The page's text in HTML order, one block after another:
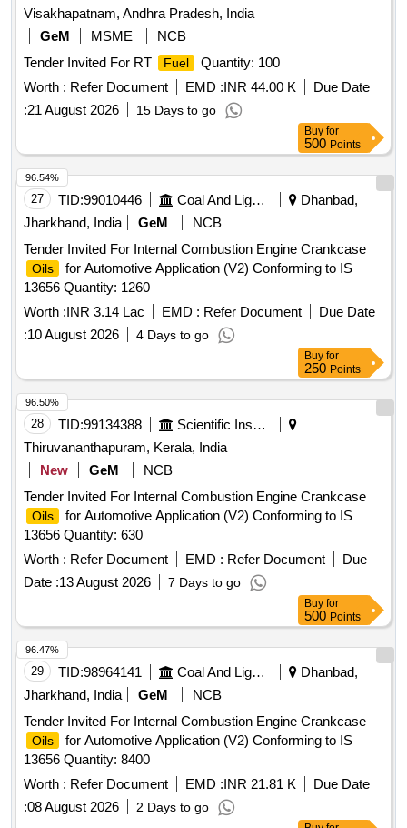
Visakhapatnam, Andhra Pradesh, India
GeM
MSME
NCB
Tender Invited For RT
Fuel
Quantity: 100
Worth : Refer Document EMD :INR 44.00 K
Due Date
:21 August 2026 15 Days to go
Buy for
500 Points
27 TID:99010446 Coal And Lignite
Dhanbad,
Jharkhand, India
GeM
NCB
Tender Invited For Internal Combustion Engine Crankcase
Oils
for Automotive Application (V2) Conforming to IS
13656 Quantity: 1260
Worth :INR 3.14 Lac EMD : Refer Document
Due Date
:10 August 2026 4 Days to go
96.54%
Buy for
250 Points
28 TID:99134388
Scientific Instruments
Thiruvananthapuram, Kerala, India
New
GeM
NCB
Tender Invited For Internal Combustion Engine Crankcase
Oils
for Automotive Application (V2) Conforming to IS
13656 Quantity: 630
Worth : Refer Document EMD : Refer Document
Due
Date :13 August 2026 7 Days to go
96.50%
Buy for
500 Points
29 TID:98964141 Coal And Lignite
Dhanbad,
Jharkhand, India
GeM
NCB
Tender Invited For Internal Combustion Engine Crankcase
Oils
for Automotive Application (V2) Conforming to IS
13656 Quantity: 8400
Worth : Refer Document EMD :INR 21.81 K
Due Date
:08 August 2026 2 Days to go
96.47%